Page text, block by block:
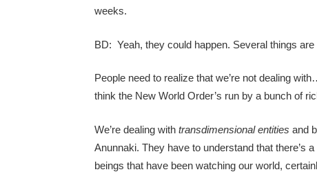
weeks.
BD: Yeah, they could happen. Several things
People need to realize that we’re not dealing
think the New World Order’s run by a bunch of
We’re dealing with transdimensional entities and
Anunnaki. They have to understand that
beings that have been watching our world,